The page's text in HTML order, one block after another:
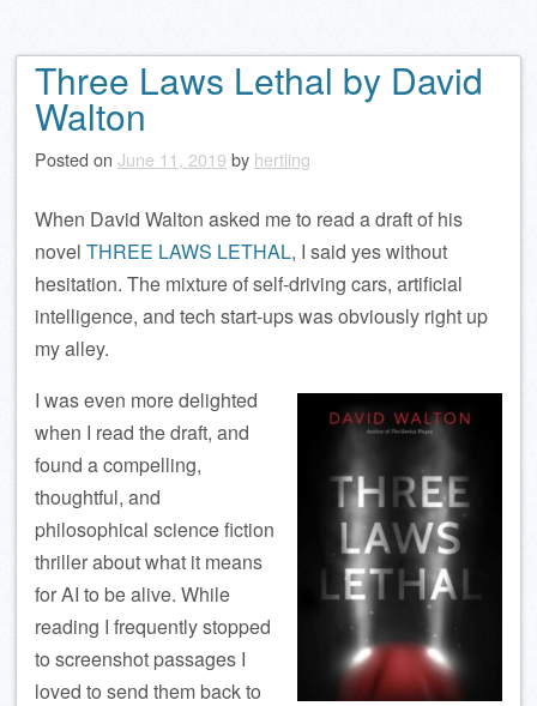
Three Laws Lethal by David
Walton
Posted on June 11, 2019 by hertling
When David Walton asked me to read a draft of his
novel THREE LAWS LETHAL, I said yes without
hesitation. The mixture of self-driving cars, artificial
intelligence, and tech start-ups was obviously right up
my alley.
I was even more delighted
when I read the draft, and
found a compelling,
thoughtful, and
philosophical science fiction
thriller about what it means
for AI to be alive. While
reading I frequently stopped
to screenshot passages I
loved to send them back to